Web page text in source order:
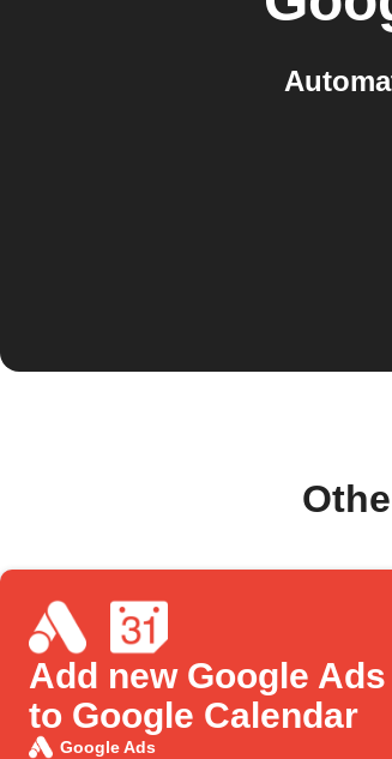
Add new Google
to Google Calendar
Google Ads